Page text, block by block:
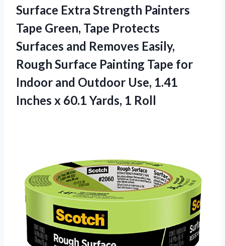
Surface Extra Strength Painters
Tape Green, Tape Protects
Surfaces and Removes Easily,
Rough Surface Painting Tape for
Indoor and Outdoor Use, 1.41
Inches x 60.1 Yards, 1 Roll